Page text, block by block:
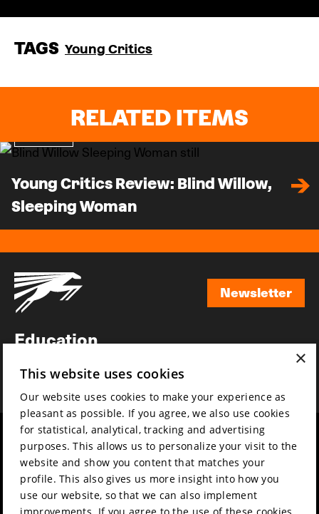
TAGS Young Critics
RELATED ITEMS
Young Critics Review: Blind Willow,
Sleeping Woman
Newsletter
Education
News
Film music
Partners
Press & Industry
Mission & vision
Sustainability
Contact
Volunteers & jobs
×
This website uses cookies
Our website uses cookies to make your experience as
pleasant as possible. If you agree, we also use cookies
for statistical, analytical, tracking and advertising
purposes. This allows us to personalize your visit to the
website and show you content that matches your
profile. This also gives us more insight into how you
use our website, so that we can also implement
improvements. If you agree to the use of these cookies,